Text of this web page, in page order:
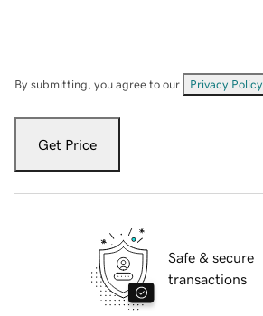
By submitting, you agree to our Privacy Policy
Get Price
Safe & secure
transactions